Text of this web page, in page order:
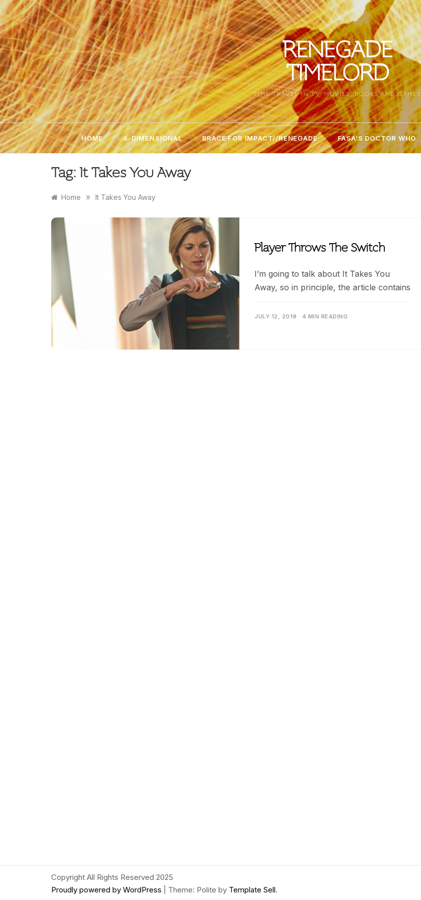
Skip
to
content
RENEGADE
TIMELORD
TIME TRAVEL IN TV, MOVIES, BOOKS AND GAMES
HOME 4-DIMENSIONAL BRACE FOR IMPACT//RENEGADE FASA’S DOCTOR WHO
Tag: It Takes You Away
Home » It Takes You Away
Player Throws The Switch
I’m going to talk about It Takes You
Away, so in principle, the article contains
JULY 12, 2019 4 MIN READING
Copyright All Rights Reserved 2025
Proudly powered by WordPress
Theme: Polite by Template Sell.